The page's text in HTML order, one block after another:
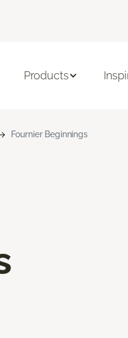
Products
Fournier Beginnings